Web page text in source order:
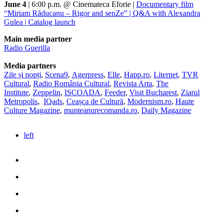
June 4 | 6:00 p.m. @ Cinemateca Eforie | Documentary film
“Miriam Răducanu – Rigor and senZe” | Q&A with Alexandra
Gulea | Catalog launch
Main media partner
Radio Guerilla
Media partners
Zile și nopți, Scena9, Agerpress, Elle, Happ.ro, Liternet, TVR
Cultural, Radio România Cultural, Revista Arta, The
Institute, Zeppelin, ISCOADA, Feeder, Visit Bucharest, Ziarul
Metropolis, IQads, Ceașca de Cultură, Modernism.ro, Haute
Culture Magazine, munteanurecomanda.ro, Daily Magazine
left